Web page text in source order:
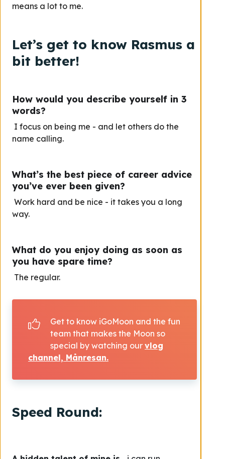
means a lot to me.
Let’s get to know Rasmus a
bit better!
How would you describe yourself in 3
words?
I focus on being me - and let others do the
name calling.
What’s the best piece of career advice
you’ve ever been given?
Work hard and be nice - it takes you a long
way.
What do you enjoy doing as soon as
you have spare time?
The regular.
Get to know iGoMoon and the fun
team that makes the Moon so
special by watching our vlog
channel, Månresan.
Speed Round: